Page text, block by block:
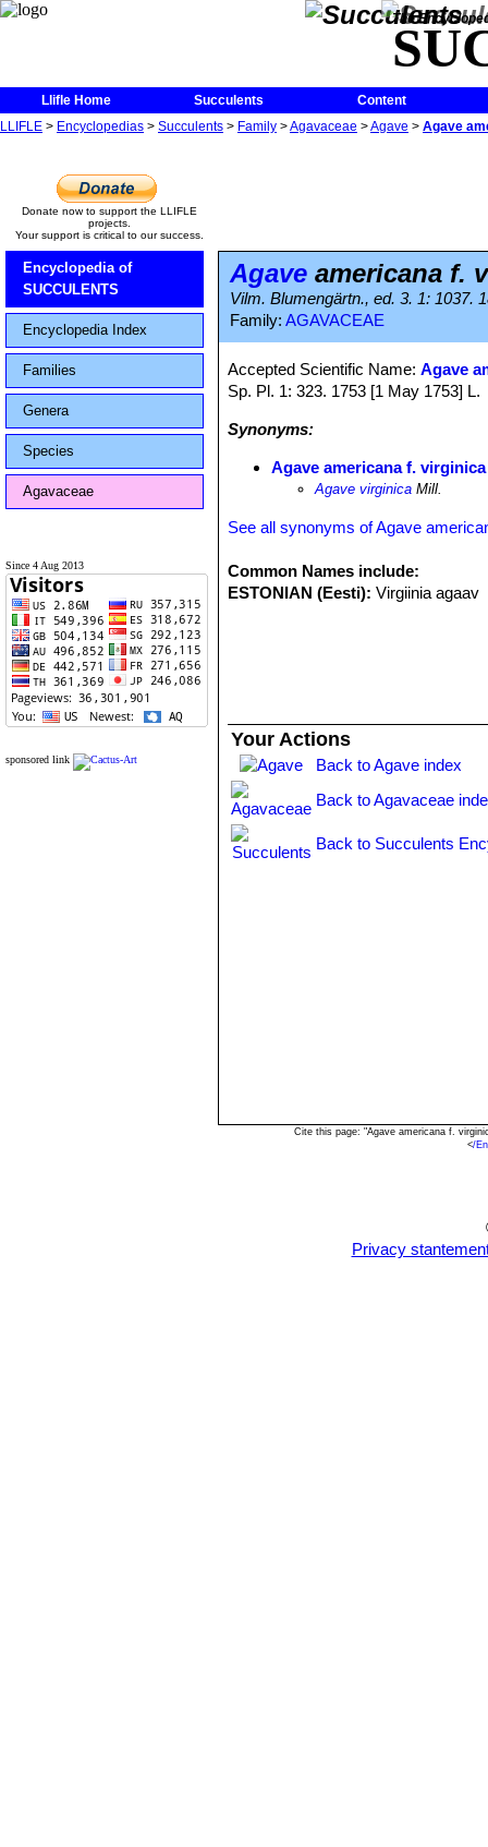
The
Llifle Home Succulents
Content
LLIFLE > Encyclopedias > Succulents > Family >Agavaceae >Agave > Agave
Donate now to support the LLIFLE
projects.
Your support is critical to our success.
Encyclopedia of
SUCCULENTS
Encyclopedia Index
Families
Genera
Species
Agavaceae
Since 4 Aug 2013
sponsored link
Agave americana f.
Vilm. Blumengärtn., ed. 3. 1: 1037.
Family: AGAVACEAE
Accepted Scientific Name:Agave
Sp. Pl. 1: 323. 1753 [1 May 1753] L.
Synonyms:
Agave americana f. virginica
Agave virginica Mill.
See all synonyms of Agave
Common Names include:
ESTONIAN (Eesti): Virgiinia agaav
Your Actions
Back to Agave index
Back to Agavaceae
Back to Succulents
Cite this page: "Agave americana f.
</
Privacy